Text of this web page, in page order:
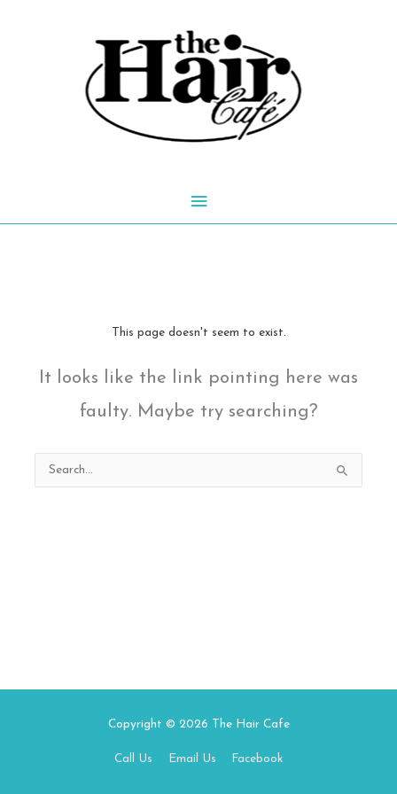
Main
This page doesn't seem to exist.
It looks like the link pointing here was
faulty. Maybe try searching?
Search
for:
Copyright © 2026 The Hair Cafe
Call Us Email Us Facebook